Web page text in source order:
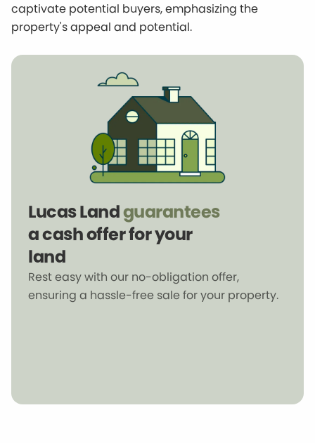
captivate potential buyers, emphasizing the
property's appeal and potential.
Lucas Landguarantees
a cash offer for your
land
Rest easy with our no-obligation offer,
ensuring a hassle-free sale for your property.